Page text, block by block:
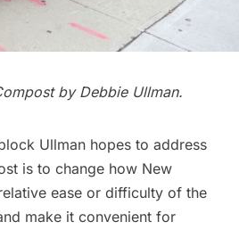
by Debbie Ullman.
Ullman hopes to address
is to change how New
ease or difficulty of the
make it convenient for